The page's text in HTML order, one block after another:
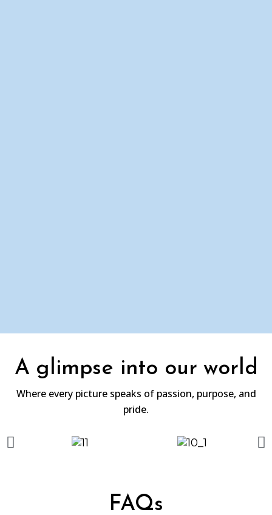
A glimpse into our world
Where every picture speaks of passion, purpose, and
pride.
FAQs